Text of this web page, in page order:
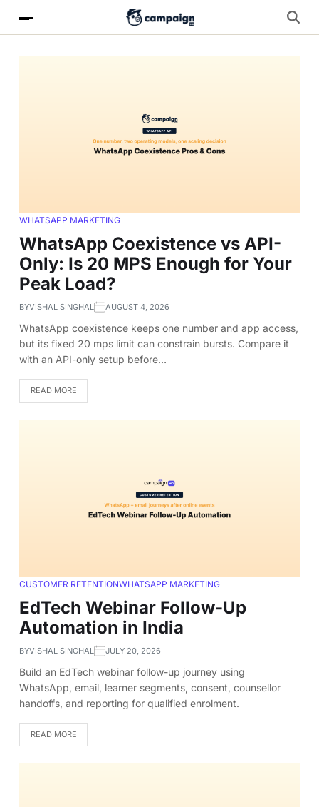
WHATSAPP MARKETING
WhatsApp Coexistence vs API-
Only: Is 20 MPS Enough for Your
Peak Load?
BYVISHAL SINGHAL AUGUST 4, 2026
WhatsApp coexistence keeps one number and app access,
but its fixed 20 mps limit can constrain bursts. Compare it
with an API-only setup before…
READ MORE
CUSTOMER RETENTIONWHATSAPP MARKETING
EdTech Webinar Follow-Up
Automation in India
BYVISHAL SINGHAL JULY 20, 2026
Build an EdTech webinar follow-up journey using
WhatsApp, email, learner segments, consent, counsellor
handoffs, and reporting for qualified enrolment.
READ MORE